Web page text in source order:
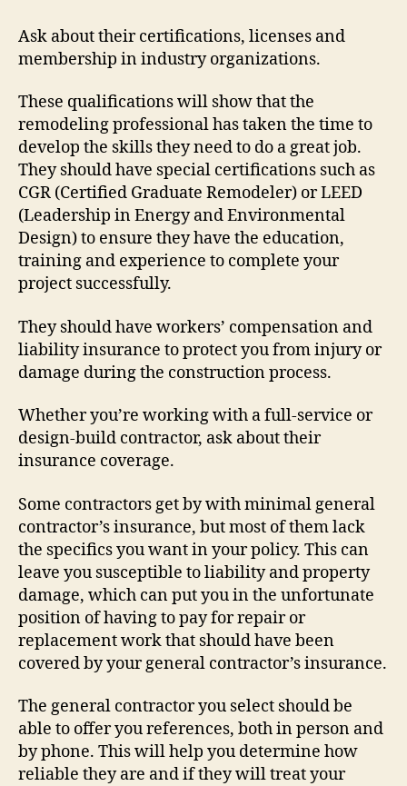
Ask about their certifications, licenses and
membership in industry organizations.
These qualifications will show that the
remodeling professional has taken the time to
develop the skills they need to do a great job.
They should have special certifications such as
CGR (Certified Graduate Remodeler) or LEED
(Leadership in Energy and Environmental
Design) to ensure they have the education,
training and experience to complete your
project successfully.
They should have workers’ compensation and
liability insurance to protect you from injury or
damage during the construction process.
Whether you’re working with a full-service or
design-build contractor, ask about their
insurance coverage.
Some contractors get by with minimal general
contractor’s insurance, but most of them lack
the specifics you want in your policy. This can
leave you susceptible to liability and property
damage, which can put you in the unfortunate
position of having to pay for repair or
replacement work that should have been
covered by your general contractor’s insurance.
The general contractor you select should be
able to offer you references, both in person and
by phone. This will help you determine how
reliable they are and if they will treat your